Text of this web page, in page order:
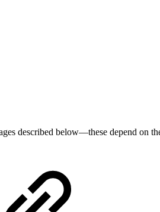
described below—these depend